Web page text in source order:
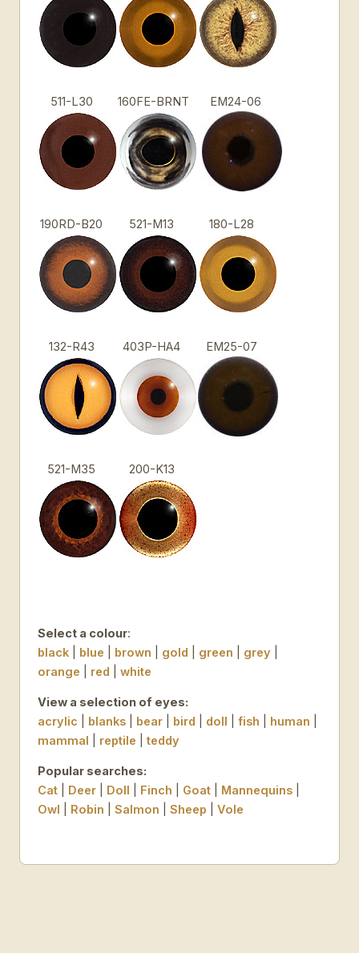
511-L30 160FE-BRNT EM24-06
190RD-B20 521-M13 180-L28
132-R43 403P-HA4 EM25-07
521-M35 200-K13
Select a colour:
black
blue brown gold green grey
orange
red white
View a selection of eyes:
acrylic
blanks bear bird doll fish human
mammal
reptile |teddy
Popular searches:
Cat
Deer Doll Finch Goat Mannequins
Owl
Robin Salmon Sheep Vole